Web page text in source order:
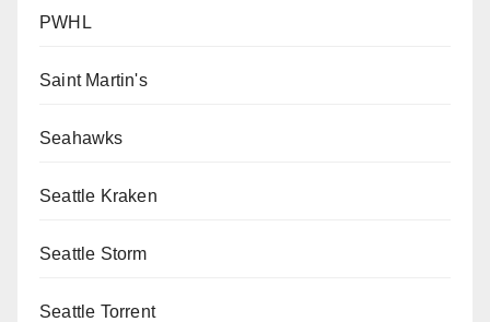
PWHL
Saint Martin's
Seahawks
Seattle Kraken
Seattle Storm
Seattle Torrent